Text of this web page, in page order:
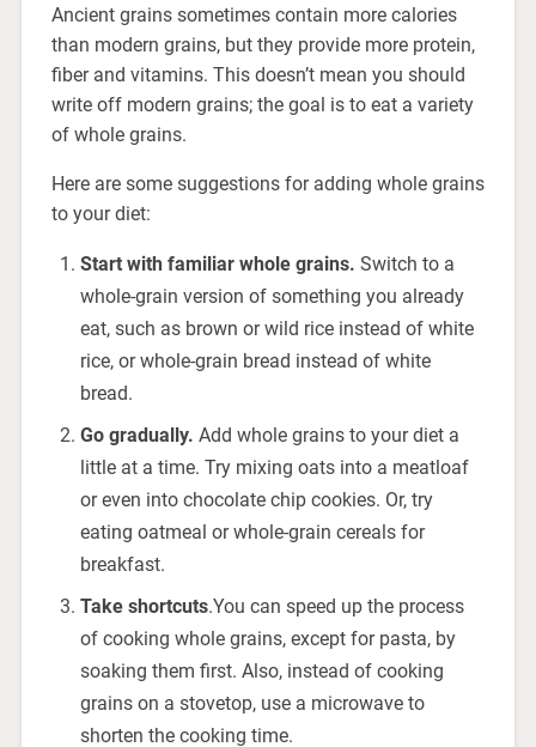
Ancient grains sometimes contain more calories
than modern grains, but they provide more protein,
fiber and vitamins. This doesn’t mean you should
write off modern grains; the goal is to eat a variety
of whole grains.
Here are some suggestions for adding whole grains
to your diet:
Start with familiar whole grains. Switch to a
whole-grain version of something you already
eat, such as brown or wild rice instead of white
rice, or whole-grain bread instead of white
bread.
Go gradually. Add whole grains to your diet a
little at a time. Try mixing oats into a meatloaf
or even into chocolate chip cookies. Or, try
eating oatmeal or whole-grain cereals for
breakfast.
Take shortcuts.You can speed up the process
of cooking whole grains, except for pasta, by
soaking them first. Also, instead of cooking
grains on a stovetop, use a microwave to
shorten the cooking time.